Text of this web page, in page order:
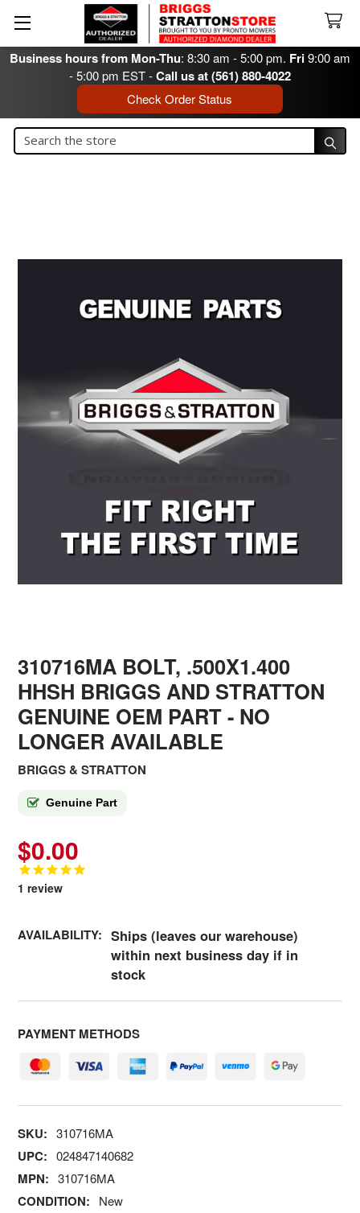
Business hours from Mon-Thu: 8:30 am - 5:00 pm. Fri9:00 am
- 5:00 pm EST -Call us at (561) 880-4022
Check Order Status
Search
310716MA BOLT, .500X1.400
HHSH BRIGGS AND STRATTON
GENUINE OEM PART - NO
LONGER AVAILABLE
BRIGGS & STRATTON
Genuine Part
$0.00
1 review
AVAILABILITY: Ships (leaves our warehouse)
within next business day if in
stock
PAYMENT METHODS
SKU: 310716MA
UPC: 024847140682
MPN: 310716MA
CONDITION: New